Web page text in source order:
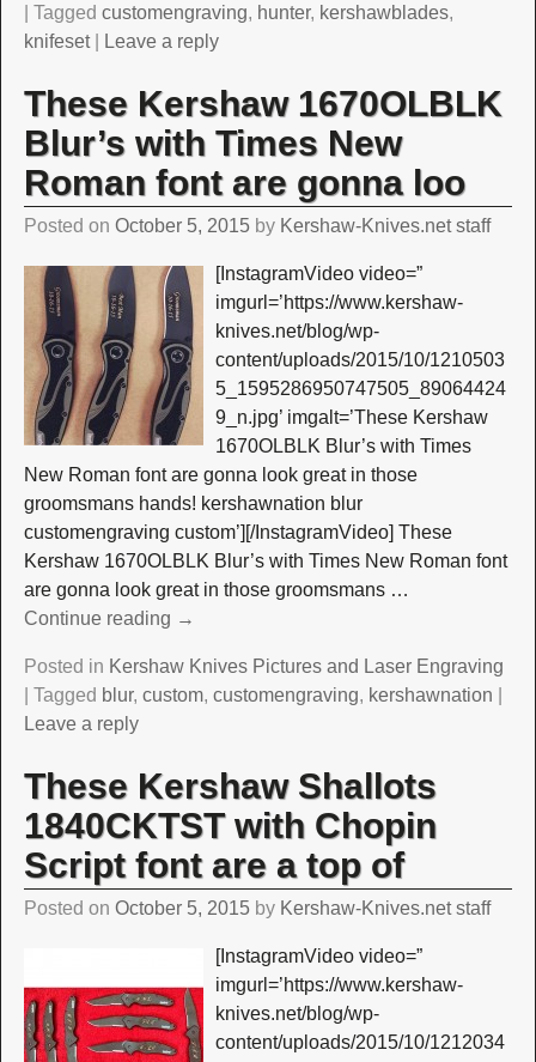
Tagged customengraving, hunter, kershawblades,
knifeset| Leave a reply
These Kershaw 1670OLBLK
Blur’s with Times New
Roman font are gonna loo
Posted on October 5, 2015 by Kershaw-Knives.net staff
[InstagramVideo video=”
imgurl=’https://www.kershaw-
knives.net/blog/wp-
content/uploads/2015/10/1210503
5_1595286950747505_89064424
9_n.jpg’ imgalt=’These Kershaw
1670OLBLK Blur’s with Times
New Roman font are gonna look great in those
groomsmans hands! kershawnation blur
customengraving custom’][/InstagramVideo] These
Kershaw 1670OLBLK Blur’s with Times New Roman font
are gonna look great in those groomsmans …
Continue reading →
Posted in Kershaw Knives Pictures and Laser Engraving
Tagged blur, custom, customengraving, kershawnation
Leave a reply
These Kershaw Shallots
1840CKTST with Chopin
Script font are a top of
Posted on October 5, 2015 by Kershaw-Knives.net staff
[InstagramVideo video=”
imgurl=’https://www.kershaw-
knives.net/blog/wp-
content/uploads/2015/10/1212034